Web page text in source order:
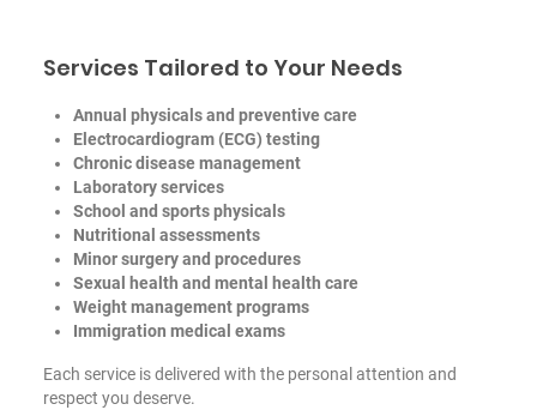
Services Tailored to Your Needs
Annual physicals and preventive care
Electrocardiogram (ECG) testing
Chronic disease management
Laboratory services
School and sports physicals
Nutritional assessments
Minor surgery and procedures
Sexual health and mental health care
Weight management programs
Immigration medical exams
Each service is delivered with the personal attention and
respect you deserve.